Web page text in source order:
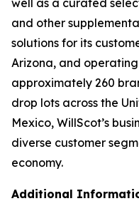
well as a curated
and other
solutions for its
Arizona, and
approximately 260
drop lots across the
Mexico, WillScot’s
diverse customer
economy.
Additional